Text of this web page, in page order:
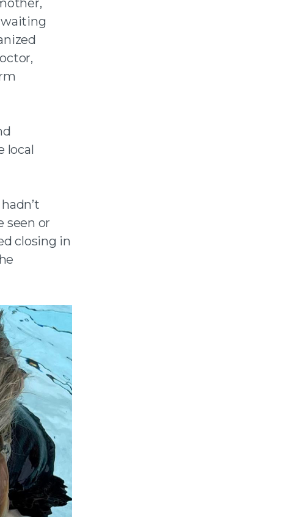
waiting
local
seen or
closing in